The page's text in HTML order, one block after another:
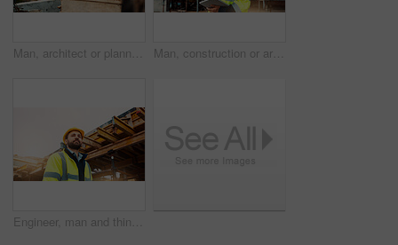
Man, architect or planning with blueprint for building project, development or construction on site. Male person, civil engineer or writing with floor layout on scaffolding for architecture in city Man, construction or architect with phone call or tablet in scaffolding for building inspection. Male person, civil engineer or security check with technology for architecture safety or maintenance
Engineer, man and thinking on construction site with helmet, quality assurance and building project. Low angle, person and reflection outdoor with engineering job, PPE and vision for infrastructure.